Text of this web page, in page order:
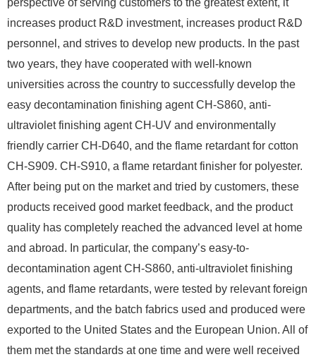
perspective of serving customers to the greatest extent, it
increases product R&D investment, increases product R&D
personnel, and strives to develop new products. In the past
two years, they have cooperated with well-known
universities across the country to successfully develop the
easy decontamination finishing agent CH-S860, anti-
ultraviolet finishing agent CH-UV and environmentally
friendly carrier CH-D640, and the flame retardant for cotton
CH-S909. CH-S910, a flame retardant finisher for polyester.
After being put on the market and tried by customers, these
products received good market feedback, and the product
quality has completely reached the advanced level at home
and abroad. In particular, the company’s easy-to-
decontamination agent CH-S860, anti-ultraviolet finishing
agents, and flame retardants, were tested by relevant foreign
departments, and the batch fabrics used and produced were
exported to the United States and the European Union. All of
them met the standards at one time and were well received